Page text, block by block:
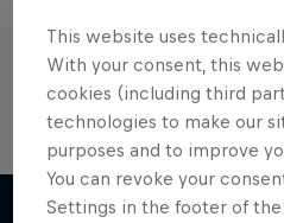
action-packed collection of two-
Design and
This website uses
With your consent, this
cookies (including third
technologies to make our
purposes and to improve
You can revoke your
Settings in the footer of